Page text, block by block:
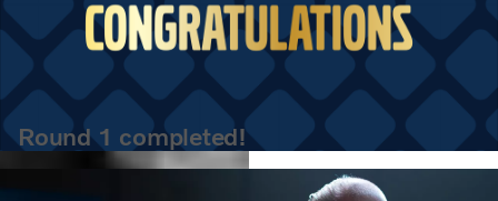
Round 1 completed!